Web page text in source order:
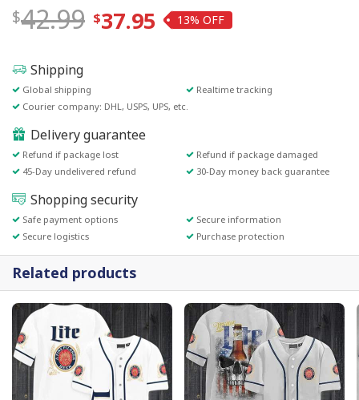
42.99 37.95 13%
Shipping
Global shipping
Realtime tracking
Courier company: DHL, USPS, UPS, etc.
Delivery guarantee
Refund if package lost
Refund if package damaged
45-Day undelivered refund
30-Day money back guarantee
Shopping security
Safe payment options
Secure information
Secure logistics
Purchase protection
Related products